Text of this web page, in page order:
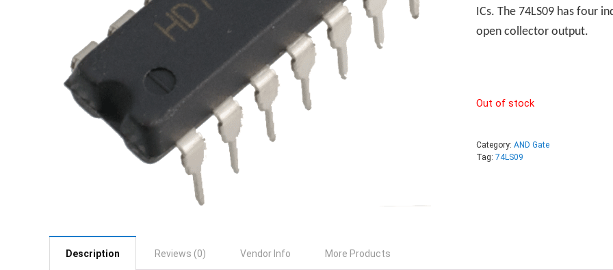
ICs. The 74LS09 has four
open collector output.
Out of stock
Category: AND Gate
Tag: 74LS09
Description Reviews (0) Vendor Info More Products